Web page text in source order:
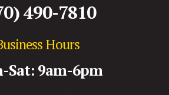
490-7810
Hours
Sat: 9am-6pm